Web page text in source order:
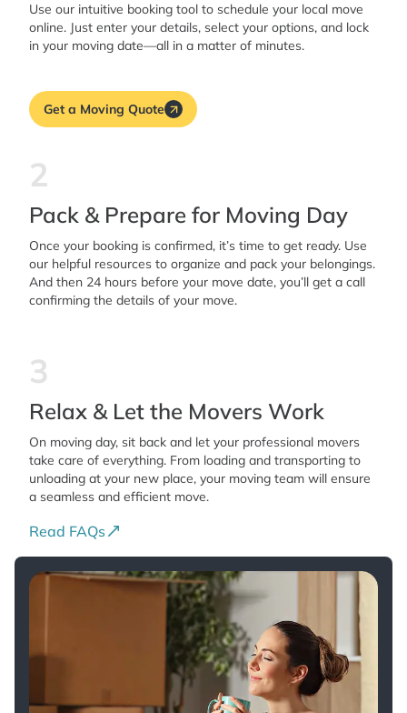
Use our intuitive booking tool to schedule your local move
online. Just enter your details, select your options, and lock
in your moving date—all in a matter of minutes.
Get a Moving Quote
2
Pack & Prepare for Moving Day
Once your booking is confirmed, it’s time to get ready. Use
our helpful resources to organize and pack your belongings.
And then 24 hours before your move date, you’ll get a call
confirming the details of your move.
3
Relax & Let the Movers Work
On moving day, sit back and let your professional movers
take care of everything. From loading and transporting to
unloading at your new place, your moving team will ensure
a seamless and efficient move.
Read FAQs